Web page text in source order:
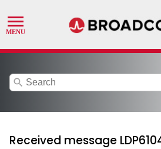
search
Received message